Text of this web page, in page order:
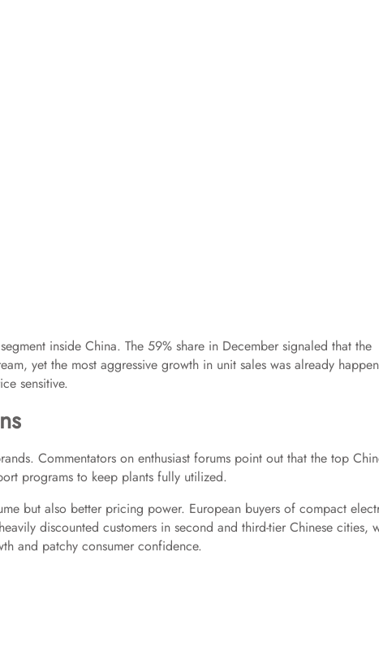
inside China. The 59% share in December signaled that the
yet the most aggressive growth in unit sales was already
sensitive.
Commentators on enthusiast forums point out that the top
programs to keep plants fully utilized.
but also better pricing power. European buyers of compact
discounted customers in second and third-tier Chinese cities,
and patchy consumer confidence.